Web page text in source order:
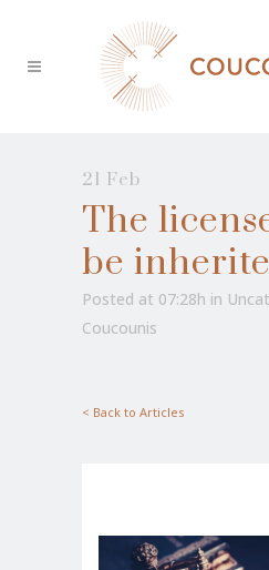
21 Feb
The
be
Posted at 07:28h in
Coucounis
< Back to Articles